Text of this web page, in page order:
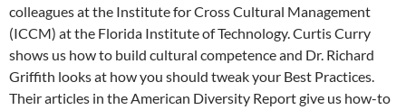
colleagues at the Institute for Cross Cultural Management
(ICCM) at the Florida Institute of Technology. Curtis Curry
shows us how to build cultural competence and Dr. Richard
Griffith looks at how you should tweak your Best Practices.
Their articles in the American Diversity Report give us how-to